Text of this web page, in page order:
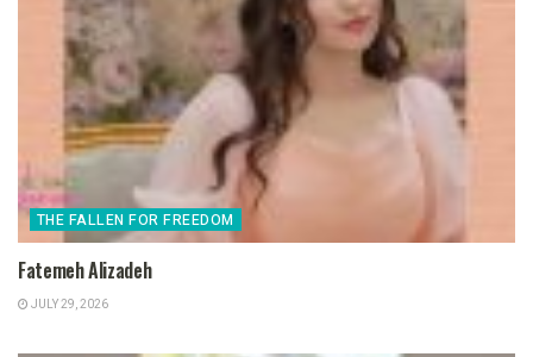
THE FALLEN FOR FREEDOM
Fatemeh Alizadeh
JULY 29, 2026